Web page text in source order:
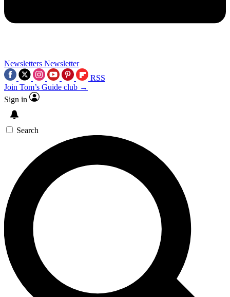
Newsletters Newsletter
RSS
Join Tom’s Guide club →
Sign in
Search